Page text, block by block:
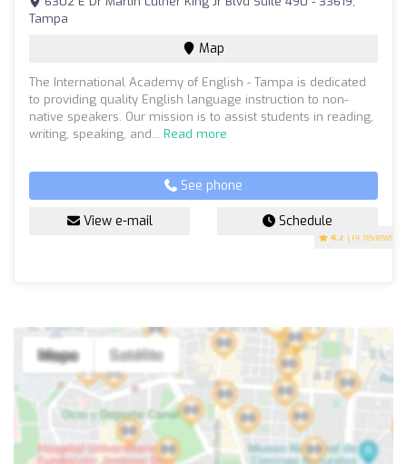
4.7 (14 reviews)
Tampa
Map
The International Academy of English - Tampa is dedicated
to providing quality English language instruction to non-
native speakers. Our mission is to assist students in reading,
writing, speaking, and... Read more
See phone
View e-mail Schedule